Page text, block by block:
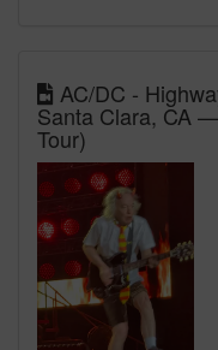
AC/DC -
Santa Clara, CA
Tour)